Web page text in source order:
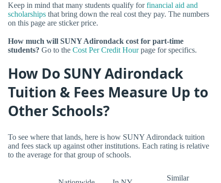
Keep in mind that many students qualify forfinancial aid and
scholarships that bring down the real cost they pay. The numbers
on this page are sticker price.
How much will SUNY Adirondack cost for part-time
students? Go to the Cost Per Credit Hourpage for specifics.
How Do SUNY Adirondack
Tuition & Fees Measure Up to
Other Schools?
To see where that lands, here is how SUNY Adirondack tuition
and fees stack up against other institutions. Each rating is relative
to the average for that group of schools.
Similar